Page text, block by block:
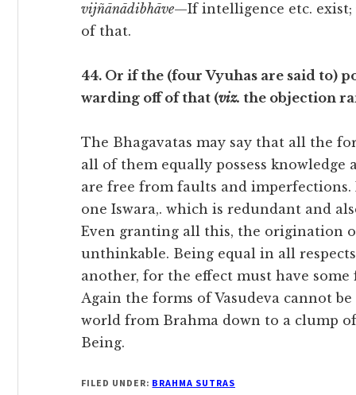
vijñānādibhāve—If intelligence etc. exist;
of that.
44. Or if the (four Vyuhas are said to)
warding off of that (viz. the objection
The Bhagavatas may say that all the
all of them equally possess knowledge
are free from faults and
one Iswara,. which is redundant and
Even granting all this, the origination
unthinkable. Being equal in all
another, for the effect must have
Again the forms of Vasudeva cannot
world from Brahma down to a clump
Being.
FILED UNDER: BRAHMA SUTRAS